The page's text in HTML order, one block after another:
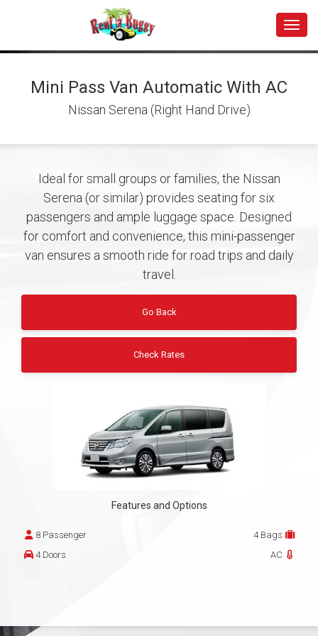
Mini Pass Van Automatic With AC
Nissan Serena (Right Hand Drive)
Ideal for small groups or families, the Nissan
Serena (or similar) provides seating for six
passengers and ample luggage space. Designed
for comfort and convenience, this mini-passenger
van ensures a smooth ride for road trips and daily
travel.
Go Back
Check Rates
Features and Options
8 Passenger
4 Bags
4 Doors
AC